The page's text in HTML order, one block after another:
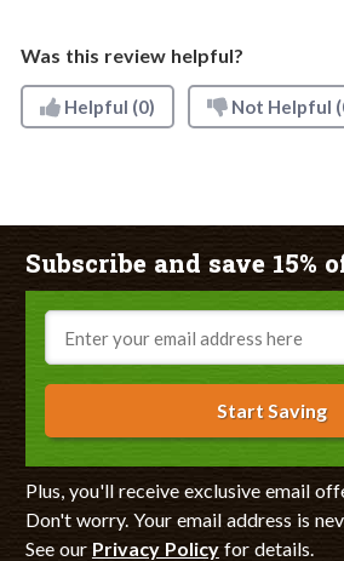
Was this review helpful?
Helpful (0) Not Helpful
Subscribe and save 15%
Email
Start Saving
Plus, you'll receive exclusive email
Don't worry. Your email address is
See our Privacy Policyfor details.